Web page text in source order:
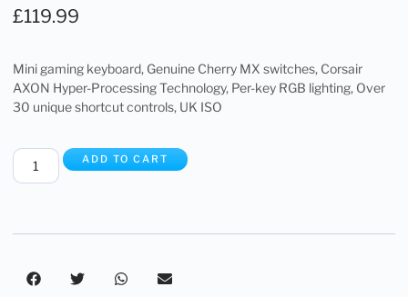
£119.99
Mini gaming keyboard, Genuine Cherry MX switches, Corsair
AXON Hyper-Processing Technology, Per-key RGB lighting, Over
30 unique shortcut controls, UK ISO
ADD TO CART